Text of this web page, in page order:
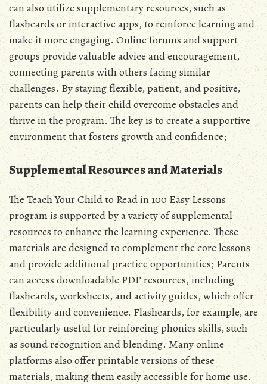
can also utilize supplementary resources, such as
flashcards or interactive apps, to reinforce learning and
make it more engaging. Online forums and support
groups provide valuable advice and encouragement,
connecting parents with others facing similar
challenges. By staying flexible, patient, and positive,
parents can help their child overcome obstacles and
thrive in the program. The key is to create a supportive
environment that fosters growth and confidence;
Supplemental Resources and Materials
The Teach Your Child to Read in 100 Easy Lessons
program is supported by a variety of supplemental
resources to enhance the learning experience. These
materials are designed to complement the core lessons
and provide additional practice opportunities; Parents
can access downloadable PDF resources, including
flashcards, worksheets, and activity guides, which offer
flexibility and convenience. Flashcards, for example, are
particularly useful for reinforcing phonics skills, such
as sound recognition and blending. Many online
platforms also offer printable versions of these
materials, making them easily accessible for home use.